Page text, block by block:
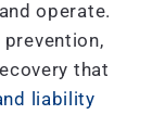
operate.
that
liability